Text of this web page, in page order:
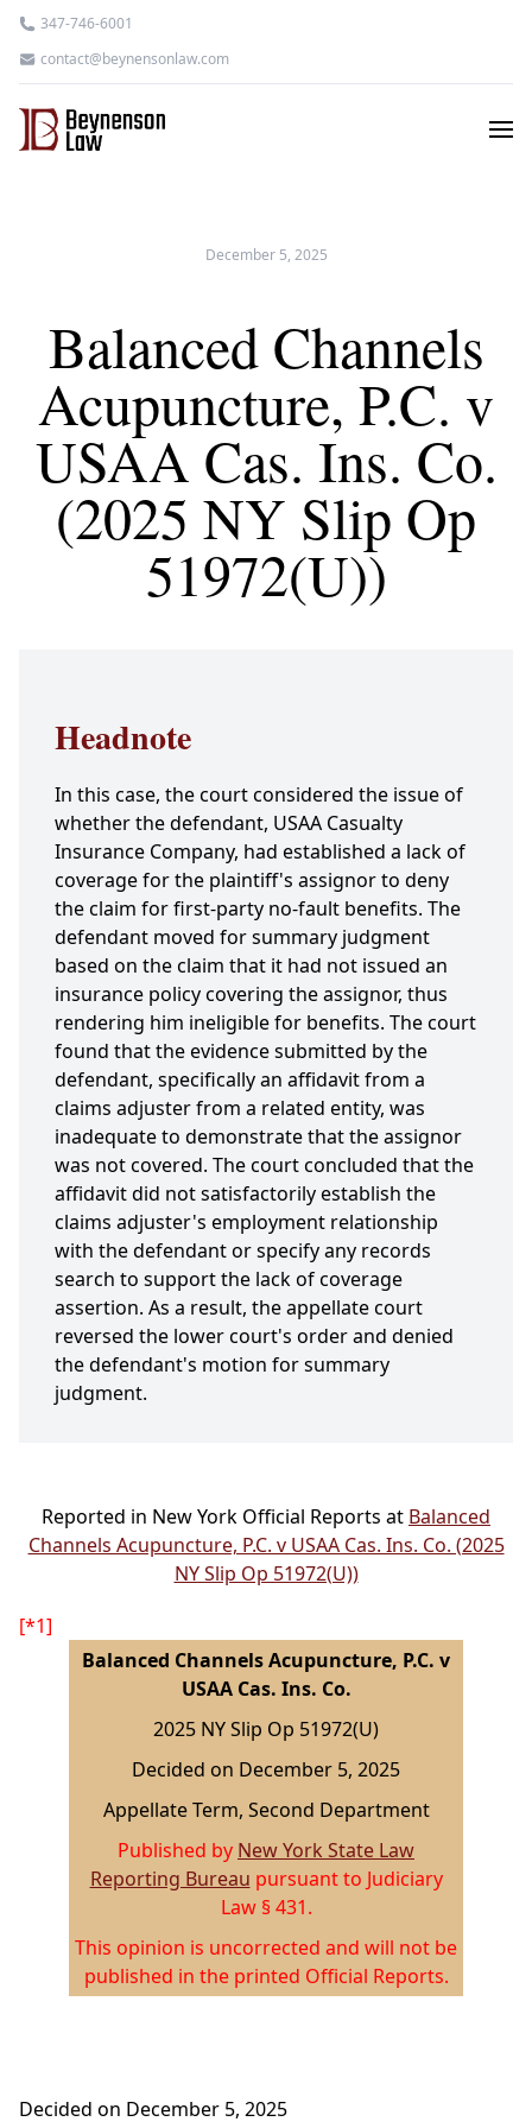
347-746-6001
contact@beynensonlaw.com
December 5, 2025
Balanced Channels
Acupuncture, P.C. v
USAA Cas. Ins. Co.
(2025 NY Slip Op
51972(U))
Headnote
In this case, the court considered the issue of
whether the defendant, USAA Casualty
Insurance Company, had established a lack of
coverage for the plaintiff's assignor to deny
the claim for first-party no-fault benefits. The
defendant moved for summary judgment
based on the claim that it had not issued an
insurance policy covering the assignor, thus
rendering him ineligible for benefits. The court
found that the evidence submitted by the
defendant, specifically an affidavit from a
claims adjuster from a related entity, was
inadequate to demonstrate that the assignor
was not covered. The court concluded that the
affidavit did not satisfactorily establish the
claims adjuster's employment relationship
with the defendant or specify any records
search to support the lack of coverage
assertion. As a result, the appellate court
reversed the lower court's order and denied
the defendant's motion for summary
judgment.
Reported in New York Official Reports at Balanced
Channels Acupuncture, P.C. v USAA Cas. Ins. Co. (2025
NY Slip Op 51972(U))
[*1]
Balanced Channels Acupuncture, P.C. v
USAA Cas. Ins. Co.
2025 NY Slip Op 51972(U)
Decided on December 5, 2025
Appellate Term, Second Department
Published by New York State Law
Reporting Bureau pursuant to Judiciary
Law § 431.
This opinion is uncorrected and will not be
published in the printed Official Reports.
Decided on December 5, 2025